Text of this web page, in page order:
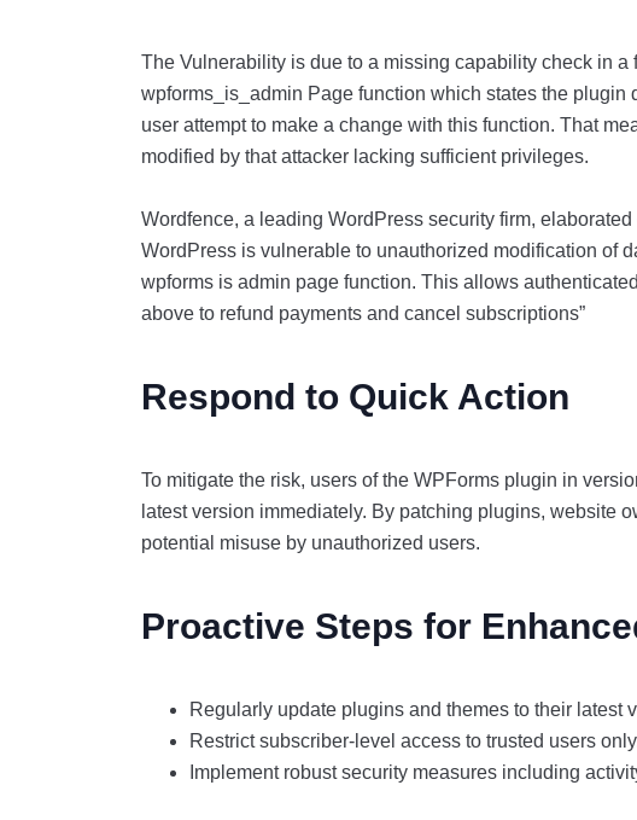
The Vulnerability is due to a missing capability check in a
wpforms_is_admin Page function which states the plugin
user attempt to make a change with this function. That
modified by that attacker lacking sufficient privileges.
Wordfence, a leading WordPress security firm,
WordPress is vulnerable to unauthorized modification of
wpforms is admin page function. This allows
above to refund payments and cancel subscriptions”
Respond to Quick Action
To mitigate the risk, users of the WPForms plugin in
latest version immediately. By patching plugins, website
potential misuse by unauthorized users.
Proactive Steps for
Regularly update plugins and themes to their latest
Restrict subscriber-level access to trusted users
Implement robust security measures including